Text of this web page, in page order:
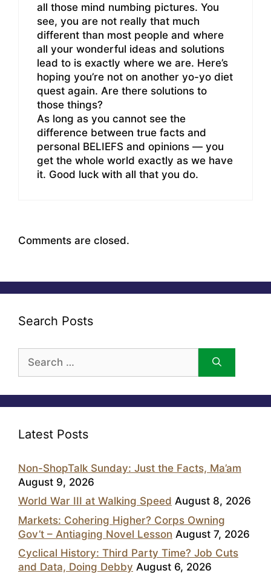
all those mind numbing pictures. You
see, you are not really that much
different than most people and where
all your wonderful ideas and solutions
lead to is exactly where we are. Here’s
hoping you’re not on another yo-yo diet
quest again. Are there solutions to
those things?
As long as you cannot see the
difference between true facts and
personal BELIEFS and opinions — you
get the whole world exactly as we have
it. Good luck with all that you do.
Comments are closed.
Search Posts
for:
Latest Posts
Non-ShopTalk Sunday: Just the Facts, Ma’am
August 9, 2026
World War III at Walking Speed August 8, 2026
Markets: Cohering Higher? Corps Owning
Gov’t – Antiaging Novel Lesson August 7, 2026
Cyclical History: Third Party Time? Job Cuts
and Data, Doing Debby August 6, 2026